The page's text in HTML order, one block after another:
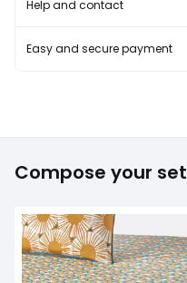
Help and contact
Easy and secure payment
Compose your set